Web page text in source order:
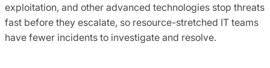
exploitation, and other advanced technologies stop threats
fast before they escalate, so resource-stretched IT teams
have fewer incidents to investigate and resolve.